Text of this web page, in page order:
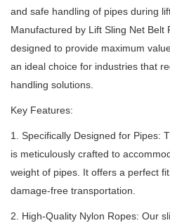
and safe handling of pipes during
Manufactured by Lift Sling Net Belt
designed to provide maximum
an ideal choice for industries that
handling solutions.
Key Features:
1. Specifically Designed for Pipes:
is meticulously crafted to
weight of pipes. It offers a perfect
damage-free transportation.
2. High-Quality Nylon Ropes: Our